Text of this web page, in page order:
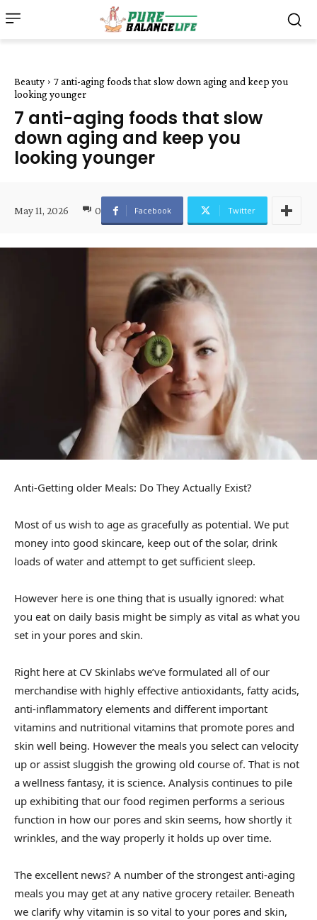
Beauty
7 anti-aging foods that slow down aging and keep you
looking younger
7 anti-aging foods that slow
down aging and keep you
looking younger
May 11, 2026 0 Facebook Twitter
Anti-Getting older Meals: Do They Actually Exist?
Most of us wish to age as gracefully as potential. We put
money into good skincare, keep out of the solar, drink
loads of water and attempt to get sufficient sleep.
However here is one thing that is usually ignored: what
you eat on daily basis might be simply as vital as what you
set in your pores and skin.
Right here at CV Skinlabs we’ve formulated all of our
merchandise with highly effective antioxidants, fatty acids,
anti-inflammatory elements and different important
vitamins and nutritional vitamins that promote pores and
skin well being. However the meals you select can velocity
up or assist sluggish the growing old course of. That is not
a wellness fantasy, it is science. Analysis continues to pile
up exhibiting that our food regimen performs a serious
function in how our pores and skin seems, how shortly it
wrinkles, and the way properly it holds up over time.
The excellent news? A number of the strongest anti-aging
meals you may get at any native grocery retailer. Beneath
we clarify why vitamin is so vital to your pores and skin,